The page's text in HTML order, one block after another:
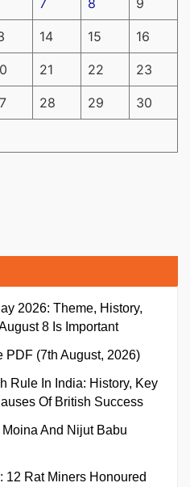
14 15 16
21 22 23
28 29 30
2026: Theme, History,
8 Is Important
PDF (7th August, 2026)
Rule In India: History, Key
Of British Success
And Nijut Babu
12 Rat Miners Honoured